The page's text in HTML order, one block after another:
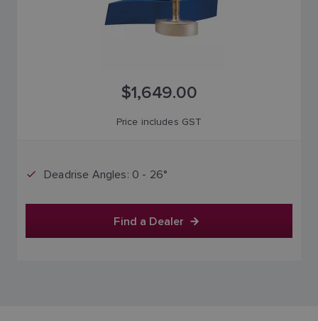
$1,649.00
Price includes GST
Deadrise Angles: 0 - 26°
Find a Dealer